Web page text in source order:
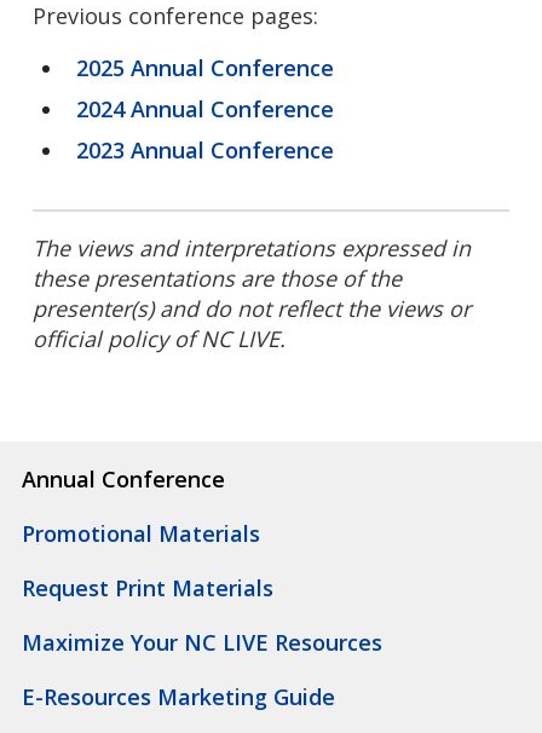
Annual Conference
Promotional Materials
Request Print Materials
Maximize Your NC LIVE Resources
E-Resources Marketing Guide
Previous conference pages:
2025 Annual Conference
2024 Annual Conference
2023 Annual Conference
The views and interpretations expressed in
these presentations are those of the
presenter(s) and do not reflect the views or
official policy of NC LIVE.